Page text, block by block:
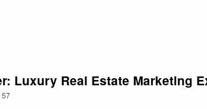
Luxury Real Estate Marketing
57